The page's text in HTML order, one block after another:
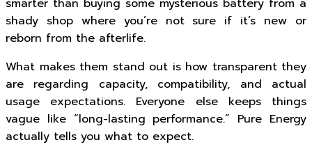
smarter than buying some mysterious battery from a
shady shop where you’re not sure if it’s new or
reborn from the afterlife.
What makes them stand out is how transparent they
are regarding capacity, compatibility, and actual
usage expectations. Everyone else keeps things
vague like “long-lasting performance.” Pure Energy
actually tells you what to expect.